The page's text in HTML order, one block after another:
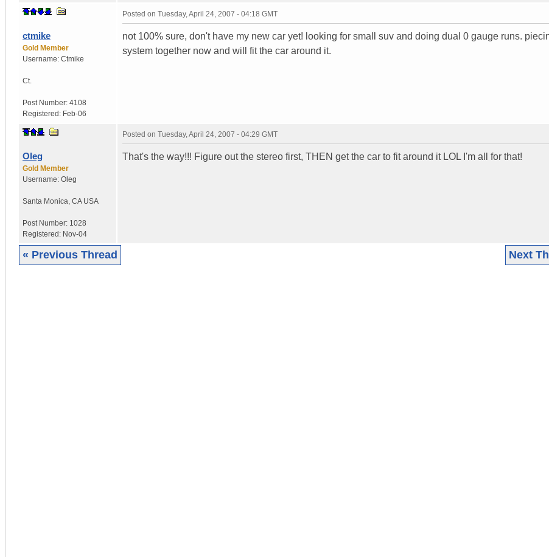
ctmike
Gold Member
Username: Ctmike
Ct.
Post Number: 4108
Registered: Feb-06
Posted on Tuesday, April 24, 2007 - 04:18 GMT
not 100% sure, don't have my new car yet! looking for small suv and doing dual 0 gauge runs.
system together now and will fit the car around it.
Oleg
Gold Member
Username: Oleg
Santa Monica CA USA
Post Number: 1028
Registered: Nov-04
Posted on Tuesday, April 24, 2007 - 04:29 GMT
That's the way!!! Figure out the stereo first, THEN get the car to fit around it LOL I'm all for that!
« Previous Thread Next